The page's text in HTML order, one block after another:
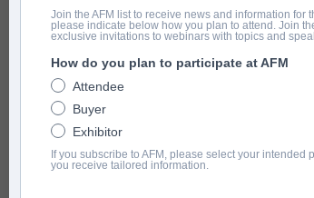
Ewan McGregor, Brenton Thwaites,
撮要
Locked up for a minor crime, 19-year-
survival guide. Keep your head down,
After a chance encounter, JR finds
Brendan Lynch. But protection comes
Join the AFM list to receive news and information for
please indicate below how you plan to attend. Join
exclusive invitations to webinars with topics and
How do you plan to participate at AFM
Attendee
Buyer
Exhibitor
If you subscribe to AFM, please select your intended
you receive tailored information.